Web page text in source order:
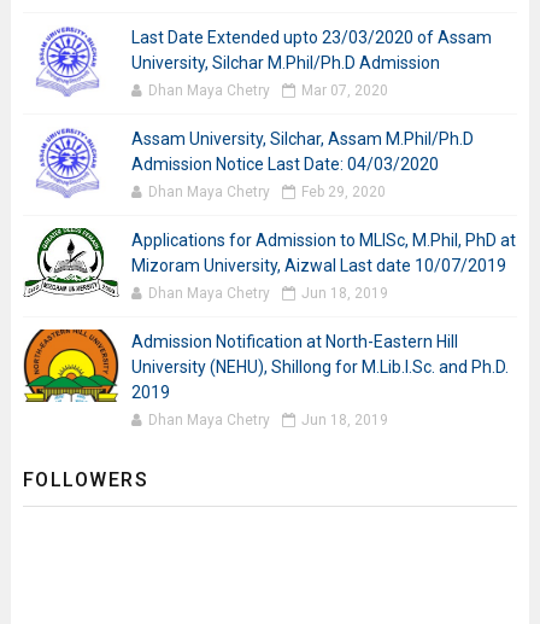
Last Date Extended upto 23/03/2020 of Assam
University, Silchar M.Phil/Ph.D Admission
Dhan Maya Chetry Mar 07, 2020
Assam University, Silchar, Assam M.Phil/Ph.D
Admission Notice Last Date: 04/03/2020
Dhan Maya Chetry Feb 29, 2020
Applications for Admission to MLISc, M.Phil, PhD at
Mizoram University, Aizwal Last date 10/07/2019
Dhan Maya Chetry Jun 18, 2019
Admission Notification at North-Eastern Hill
University (NEHU), Shillong for M.Lib.I.Sc. and Ph.D.
2019
Dhan Maya Chetry Jun 18, 2019
FOLLOWERS